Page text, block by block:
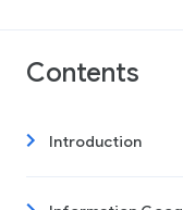
Contents
Introduction